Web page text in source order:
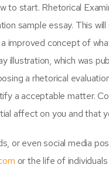
start. Rhetorical
sample essay. This
improved concept of
illustration, which was
a rhetorical
a acceptable matter.
affect on you and that
or even social media
or the life of